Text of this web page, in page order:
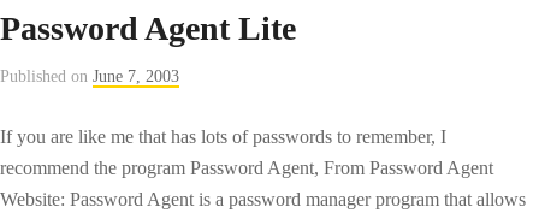
Password Agent Lite
Published on June 7, 2003
If you are like me that has lots of passwords to remember, I
recommend the program Password Agent, From Password Agent
Website: Password Agent is a password manager program that allows